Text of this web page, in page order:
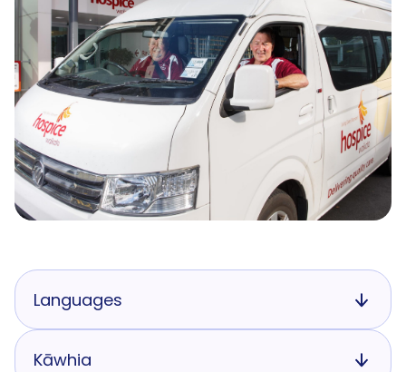
Languages
Kāwhia